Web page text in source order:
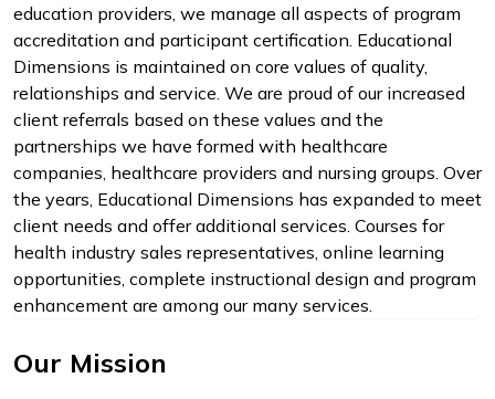
education providers, we manage all aspects of program
accreditation and participant certification. Educational
Dimensions is maintained on core values of quality,
relationships and service. We are proud of our increased
client referrals based on these values and the
partnerships we have formed with healthcare
companies, healthcare providers and nursing groups. Over
the years, Educational Dimensions has expanded to meet
client needs and offer additional services. Courses for
health industry sales representatives, online learning
opportunities, complete instructional design and program
enhancement are among our many services.
Our Mission